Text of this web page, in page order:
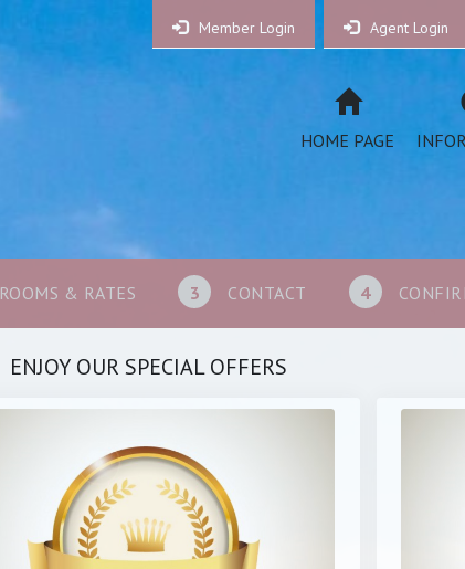
Member Login Agent Login
HOME PAGE
ROOMS & RATES 3 CONTACT 4
ENJOY OUR SPECIAL OFFERS